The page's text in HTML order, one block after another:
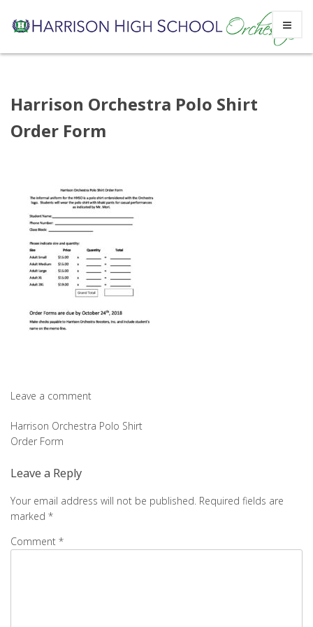
Skip
content
Harrison Orchestra Polo Shirt
Order Form
Leave a comment
Post
Harrison Orchestra Polo Shirt
Order Form
Leave a Reply
Your email address will not be published. Required fields are
marked *
Comment *